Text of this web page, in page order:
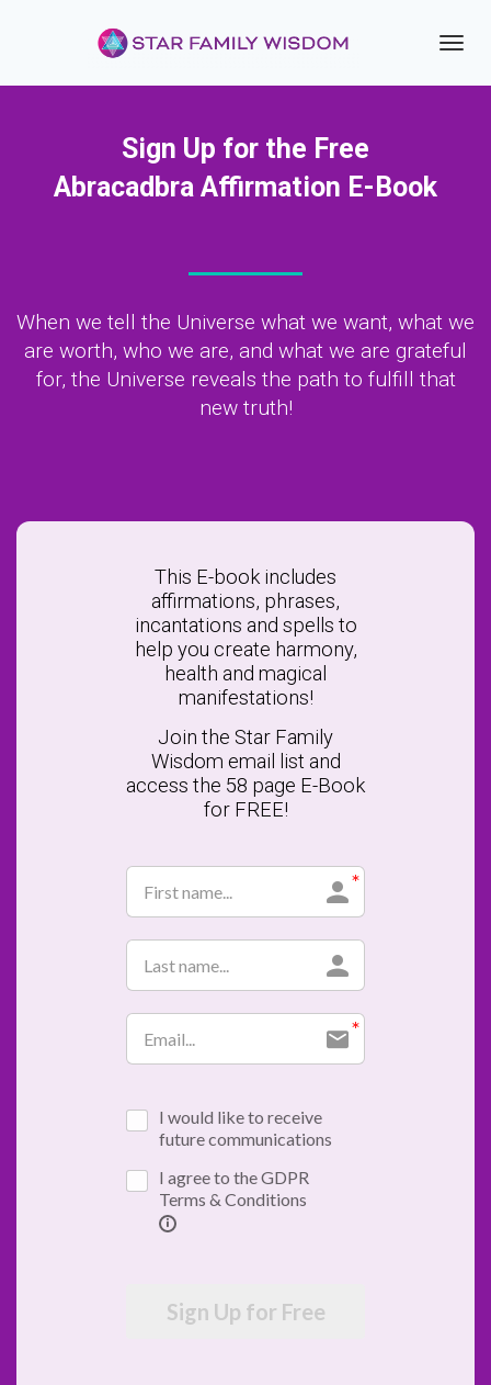
Sign Up for the Free
Abracadbra Affirmation E-Book
When we tell the Universe what we want, what we
are worth, who we are, and what we are grateful
for, the Universe reveals the path to fulfill that
new truth!
This E-book includes
affirmations, phrases,
incantations and spells to
help you create harmony,
health and magical
manifestations!
Join the Star Family
Wisdom email list and
access the 58 page E-Book
for FREE!
I would like to receive
future communications
I agree to the GDPR
Terms & Conditions
Sign Up for Free